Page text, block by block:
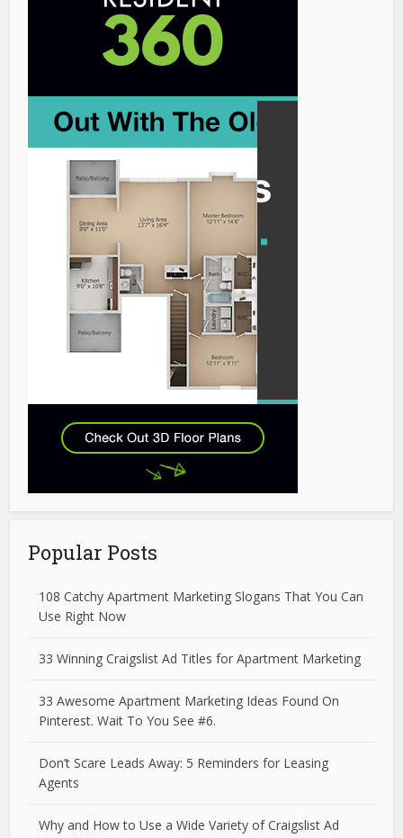
Popular Posts
108 Catchy Apartment Marketing Slogans That You Can
Use Right Now
33 Winning Craigslist Ad Titles for Apartment Marketing
33 Awesome Apartment Marketing Ideas Found On
Pinterest. Wait To You See #6.
Don’t Scare Leads Away: 5 Reminders for Leasing
Agents
Why and How to Use a Wide Variety of Craigslist Ad